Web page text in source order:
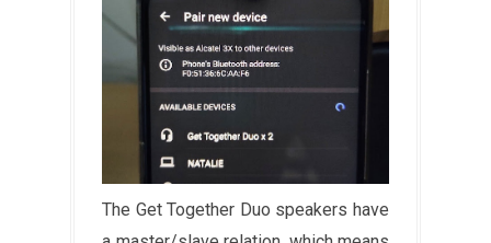
The Get Together Duo speakers have